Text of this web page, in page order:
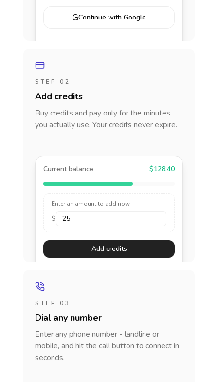
GContinue with Google
STEP 02
Add credits
Buy credits and pay only for the minutes
you actually use. Your credits never expire.
Current balance $128.40
Enter an amount to add now
$
Add credits
STEP 03
Dial any number
Enter any phone number - landline or
mobile, and hit the call button to connect in
seconds.